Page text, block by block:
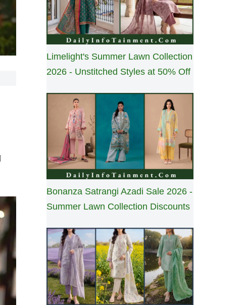
Limelight's Summer Lawn Collection
2026 - Unstitched Styles at 50% Off
Bonanza Satrangi Azadi Sale 2026 -
Summer Lawn Collection Discounts